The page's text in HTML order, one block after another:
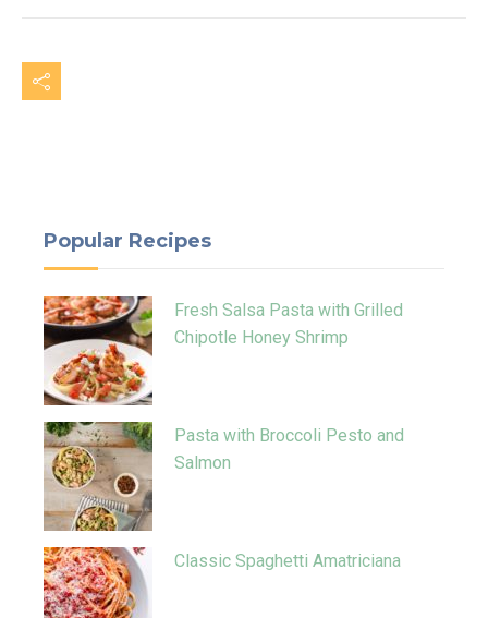
Popular Recipes
Fresh Salsa Pasta with Grilled
Chipotle Honey Shrimp
Pasta with Broccoli Pesto and
Salmon
Classic Spaghetti Amatriciana